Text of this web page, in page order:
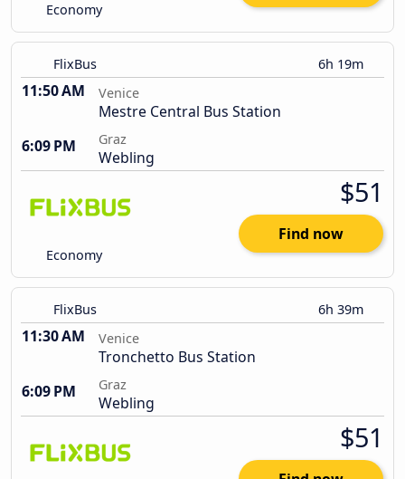
Economy
FlixBus 6h 19m
11:50 AM Venice
Mestre Central Bus Station
6:09 PM
Graz
Webling
Economy
$51
Find now
FlixBus 6h 39m
11:30 AM Venice
Tronchetto Bus Station
6:09 PM
Graz
Webling
$51